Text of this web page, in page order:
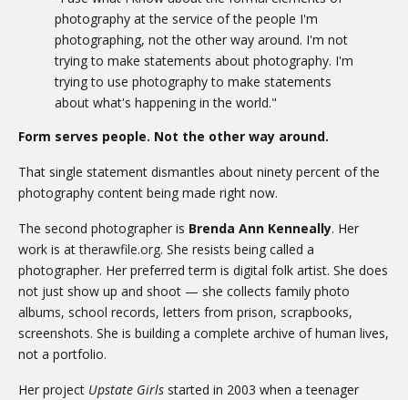
photography at the service of the people I'm
photographing, not the other way around. I'm not
trying to make statements about photography. I'm
trying to use photography to make statements
about what's happening in the world."
Form serves people. Not the other way around.
That single statement dismantles about ninety percent of the
photography content being made right now.
The second photographer is Brenda Ann Kenneally. Her
work is attherawfile.org. She resists being called a
photographer. Her preferred term is digital folk artist. She does
not just show up and shoot — she collects family photo
albums, school records, letters from prison, scrapbooks,
screenshots. She is building a complete archive of human lives,
not a portfolio.
Her project Upstate Girls started in 2003 when a teenager